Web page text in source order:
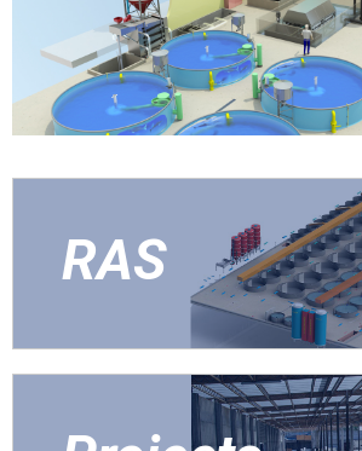
Contact
Sale
RAS